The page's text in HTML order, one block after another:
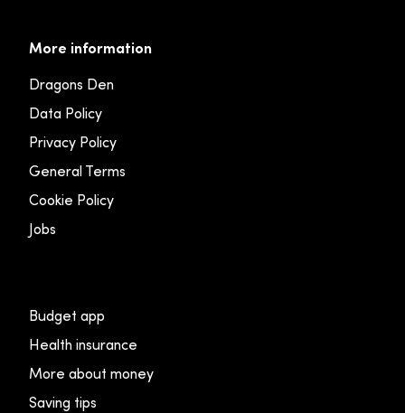
More information
Dragons Den
Data Policy
Privacy Policy
General Terms
Cookie Policy
Jobs
Budget app
Health insurance
More about money
Saving tips